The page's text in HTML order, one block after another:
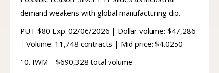
demand weakens with global manufacturing dip.
PUT $80 Exp: 02/06/2026 | Dollar volume: $47,286
| Volume: 11,748 contracts | Mid price: $4.0250
10. IWM – $690,328 total volume